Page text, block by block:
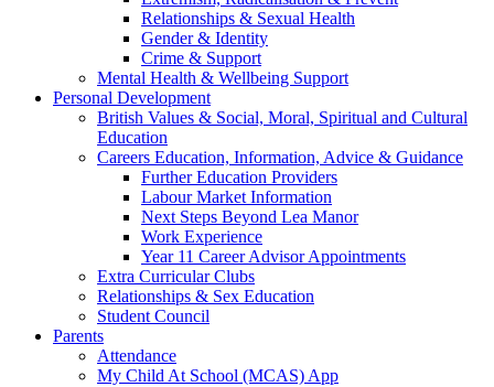
Relationships & Sexual Health
Gender & Identity
Crime & Support
Mental Health & Wellbeing Support
Personal Development
British Values & Social, Moral, Spiritual and Cultural
Education
Careers Education, Information, Advice & Guidance
Further Education Providers
Labour Market Information
Next Steps Beyond Lea Manor
Work Experience
Year 11 Career Advisor Appointments
Extra Curricular Clubs
Relationships & Sex Education
Student Council
Parents
Attendance
My Child At School (MCAS) App